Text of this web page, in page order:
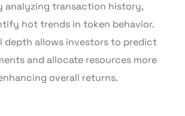
analyzing transaction history,
hot trends in token behavior.
depth allows investors to predict
and allocate resources more
overall returns.